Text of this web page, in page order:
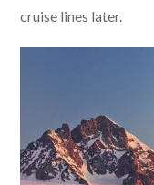
cruise lines later.